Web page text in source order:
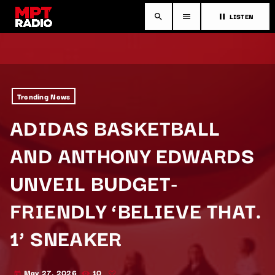
search menu pause LISTEN
Trending News
ADIDAS BASKETBALL
AND ANTHONY EDWARDS
UNVEIL BUDGET-
FRIENDLY ‘BELIEVE THAT.
1’ SNEAKER
May 27, 2026 10